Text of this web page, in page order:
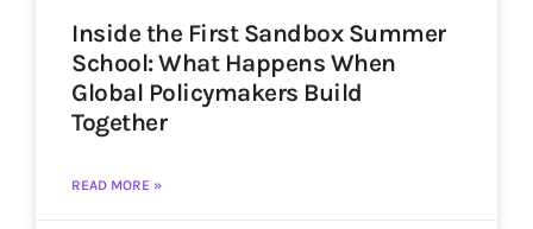
Inside the First Sandbox Summer
School: What Happens When
Global Policymakers Build
Together
READ MORE »